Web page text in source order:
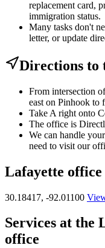
replacement card,
immigration status.
Many tasks don't
letter, or update
Directions to
From intersection
east on Pinhook to
Take A right onto
The office is
We can handle
need to visit our
Lafayette
30.18417, -92.01100
Services at the
office